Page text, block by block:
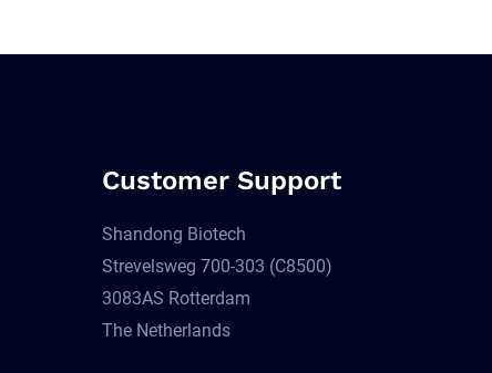
Customer Support
Shandong Biotech
Strevelsweg 700-303 (C8500)
3083AS Rotterdam
The Netherlands